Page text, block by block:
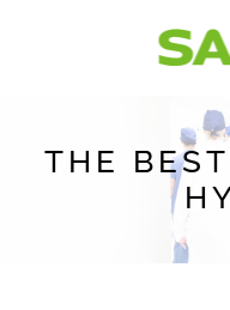
THE